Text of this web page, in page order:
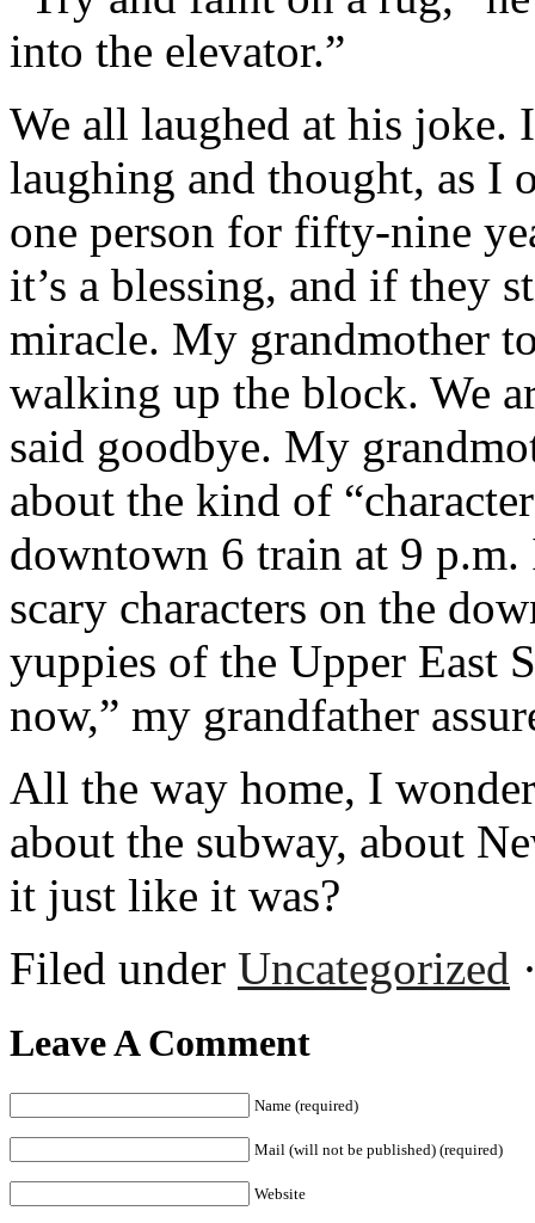
into the elevator.”
We all laughed at his joke.
laughing and thought, as
one person for fifty-nine
it’s a blessing, and if they
miracle. My grandmother
walking up the block. We
said goodbye. My
about the kind of
downtown 6 train at 9
scary characters on the
yuppies of the Upper East
now,” my grandfather
All the way home, I
about the subway, about
it just like it was?
Filed under Uncategorized
Leave A Comment
Name (required)
Mail (will not be published) (required)
Website